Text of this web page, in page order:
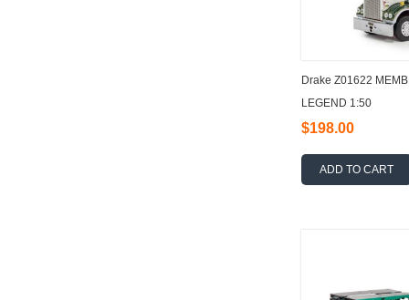
Drake Z01622
LEGEND 1:50
$198.00
ADD TO CART